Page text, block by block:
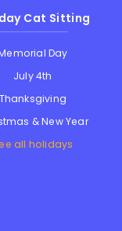
Cat Sitting
Day
July 4th
Thanksgiving
& New Year
all holidays